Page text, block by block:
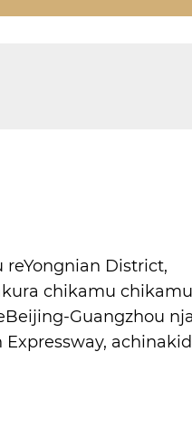
reYongnian District,
chikamu chikamu
Guangzhou